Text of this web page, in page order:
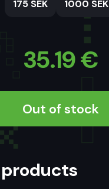
175 SEK 1000 SEK
35.19€
Out of stock